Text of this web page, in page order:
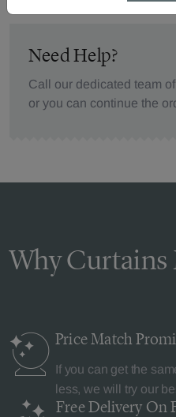
Need Help?
Call our dedicated team
or you can continue the
Why Curtains
Price Match
If you can get the
less, we will try our
Free Delivery On